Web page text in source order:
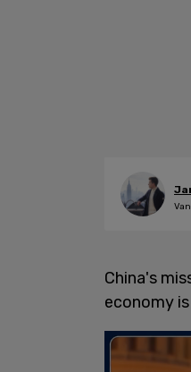
China's
economy